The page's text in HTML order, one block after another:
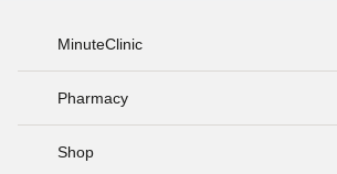
MinuteClinic
Pharmacy
Shop